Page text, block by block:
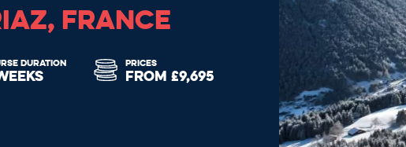
FRANCE
DURATION PRICES
FROM £9,695